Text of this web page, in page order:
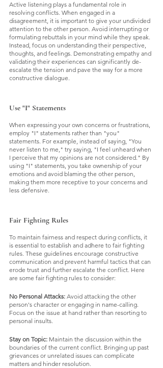
Active listening plays a fundamental role in
resolving conflicts. When engaged in a
disagreement, it is important to give your undivided
attention to the other person. Avoid interrupting or
formulating rebuttals in your mind while they speak.
Instead, focus on understanding their perspective,
thoughts, and feelings. Demonstrating empathy and
validating their experiences can significantly de-
escalate the tension and pave the way for a more
constructive dialogue.
Use "I" Statements
When expressing your own concerns or frustrations,
employ "I" statements rather than "you"
statements. For example, instead of saying, "You
never listen to me," try saying, "I feel unheard when
I perceive that my opinions are not considered." By
using "I" statements, you take ownership of your
emotions and avoid blaming the other person,
making them more receptive to your concerns and
less defensive.
Fair Fighting Rules
To maintain fairness and respect during conflicts, it
is essential to establish and adhere to fair fighting
rules. These guidelines encourage constructive
communication and prevent harmful tactics that can
erode trust and further escalate the conflict. Here
are some fair fighting rules to consider:
No Personal Attacks: Avoid attacking the other
person's character or engaging in name-calling.
Focus on the issue at hand rather than resorting to
personal insults.
Stay on Topic: Maintain the discussion within the
boundaries of the current conflict. Bringing up past
grievances or unrelated issues can complicate
matters and hinder resolution.